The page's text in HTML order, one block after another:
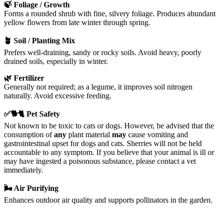
🍃 Foliage / Growth
Forms a rounded shrub with fine, silvery foliage. Produces abundant
yellow flowers from late winter through spring.
🪴 Soil / Planting Mix
Prefers well-draining, sandy or rocky soils. Avoid heavy, poorly
drained soils, especially in winter.
🌿 Fertilizer
Generally not required; as a legume, it improves soil nitrogen
naturally. Avoid excessive feeding.
✅🐕🐈 Pet Safety
Not known to be toxic to cats or dogs. However, be advised that the
consumption ofany plant material may cause vomiting and
gastrointestinal upset for dogs and cats. Sherries will not be held
accountable to any symptom. If you believe that your animal is ill or
may have ingested a poisonous substance, please contact a vet
immediately.
🌬️ Air Purifying
Enhances outdoor air quality and supports pollinators in the garden.